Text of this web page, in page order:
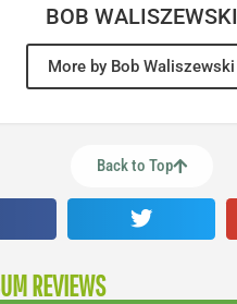
BOB WALISZEWSKI
More by Bob Waliszewski
Back to Top
REVIEWS